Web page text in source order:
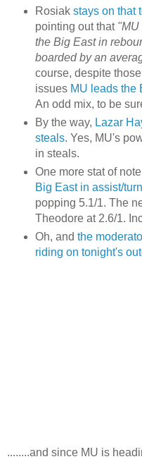
Rosiak stays on that
pointing out that"MU
the Big East in
boarded by an
course, despite
issues MU leads the
An odd mix, to be
By the way, Lazar
steals. Yes, MU's
in steals.
One more stat of note
Big East in assist/
popping 5.1/1. The
Theodore at 2.6/1.
Oh, and the
riding on tonight's
........and since MU is